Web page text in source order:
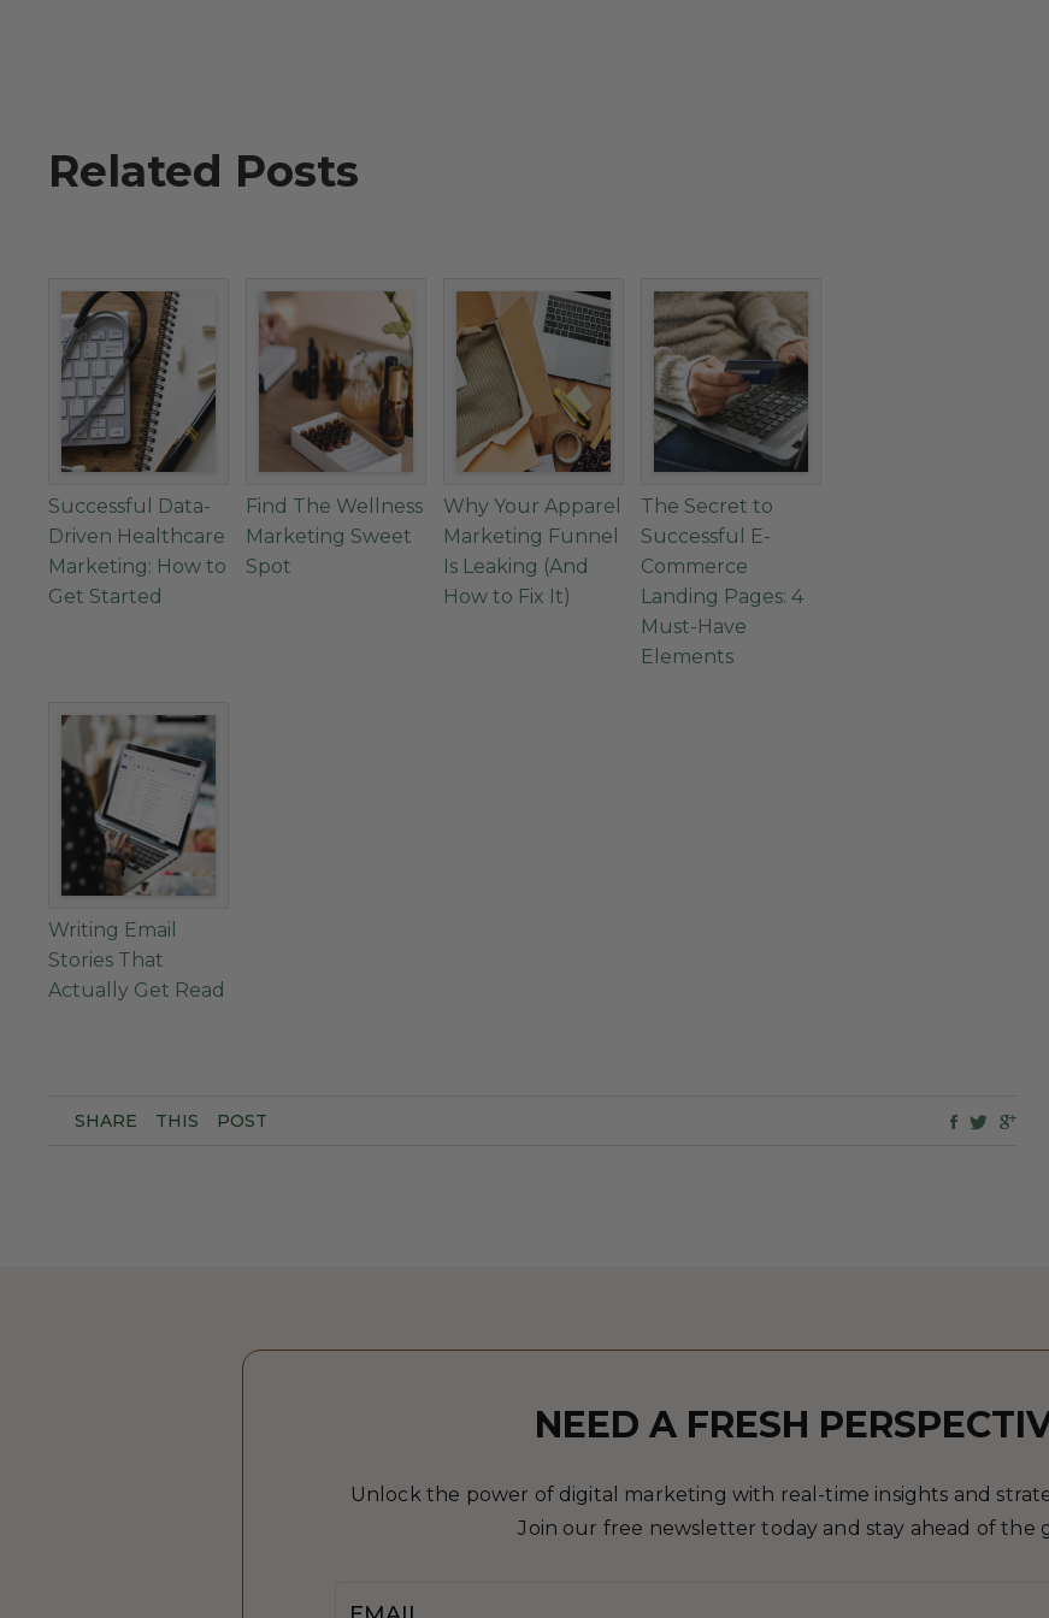
Related Posts
Successful Data-
Driven Healthcare
Marketing: How to
Get Started
Find The Wellness
Marketing Sweet
Spot
Why Your Apparel
Marketing Funnel
Is Leaking (And
How to Fix It)
The Secret to
Successful E-
Commerce
Landing Pages: 4
Must-Have
Elements
Writing Email
Stories That
Actually Get Read
SHARE THIS POST
NEED A FRESH
Unlock the power of digital marketing with real-time insights and
Join our free newsletter today and stay ahead of the